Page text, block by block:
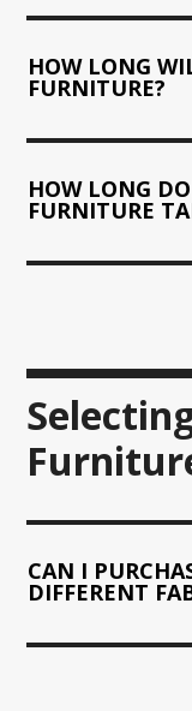
HOW LONG
FURNITURE?
HOW LONG
FURNITURE
CAN I
DIFFERENT